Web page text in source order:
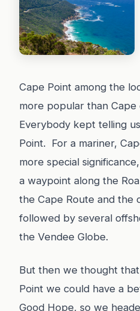
Cape Point among the
more popular than Cape
Everybody kept telling
Point. For a mariner,
more special
a waypoint along the
the Cape Route and the
followed by several
the Vendee Globe.
But then we thought
Point we could have a
Good Hope, so we